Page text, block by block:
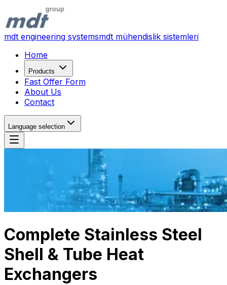
mdt engineering systemsmdt mühendislik sistemleri
Home
Products
Fast Offer Form
About Us
Contact
Language selection
Complete Stainless Steel
Shell & Tube Heat
Exchangers